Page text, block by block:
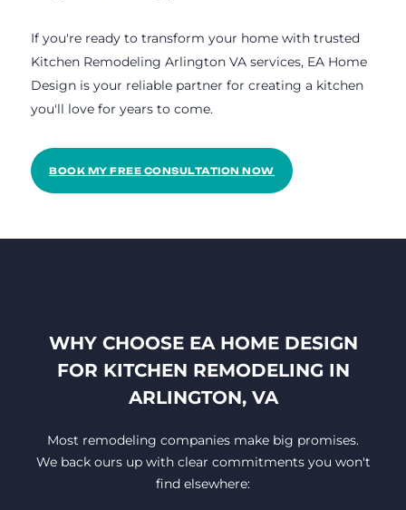
If you're ready to transform your home with trusted
Kitchen Remodeling Arlington VA services, EA Home
Design is your reliable partner for creating a kitchen
you'll love for years to come.
BOOK MY FREE CONSULTATION NOW
WHY CHOOSE EA HOME DESIGN
FOR KITCHEN REMODELING IN
ARLINGTON, VA
Most remodeling companies make big promises.
We back ours up with clear commitments you won't
find elsewhere: